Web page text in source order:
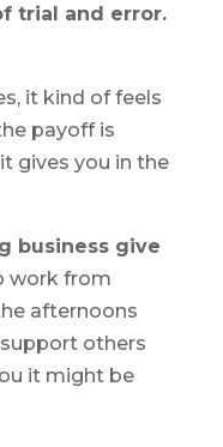
trial and error.
it kind of feels
payoff is
gives you in the
business give
work from
afternoons
others
it might be